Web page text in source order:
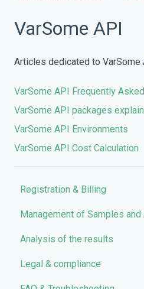
VarSome API
Articles dedicated to VarSome
VarSome API Frequently
VarSome API packages
VarSome API Environments
VarSome API Cost Calculation
Registration & Billing
User account management
Storage management
Pricing and Billing
Management of Samples and
Uploading files
Managing Samples
Analysis of the results
Analyses
Legal & compliance